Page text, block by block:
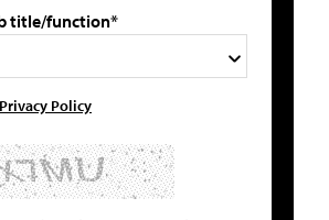
title/function*
Privacy Policy